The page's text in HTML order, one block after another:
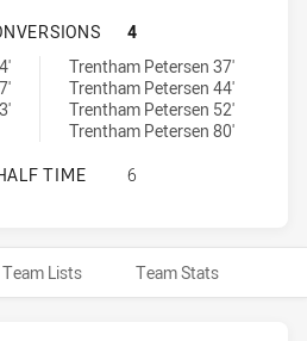
RYDE EASTWOOD HAWKS HAS
4
achieved by:
RM conversions achieved by:
Trentham Petersen 37'
Trentham Petersen 44'
Trentham Petersen 52'
Trentham Petersen 80'
RYDE EASTWOOD HAWKS HAS
TIME 6
Team Lists Team Stats